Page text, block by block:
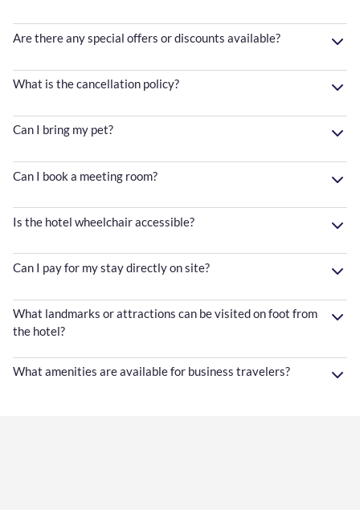
Are there any special offers or discounts available?
What is the cancellation policy?
Can I bring my pet?
Can I book a meeting room?
Is the hotel wheelchair accessible?
Can I pay for my stay directly on site?
What landmarks or attractions can be visited on foot from
the hotel?
What amenities are available for business travelers?